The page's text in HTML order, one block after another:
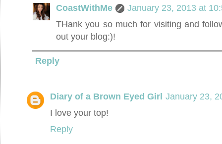
CoastWithMe
January 23, 2013 at
THank you so much for visiting and
out your blog:)!
Reply
Diary of a Brown Eyed Girl January 23,
I love your top!
Reply